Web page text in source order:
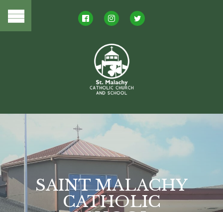
LIVING OUR
FAITH